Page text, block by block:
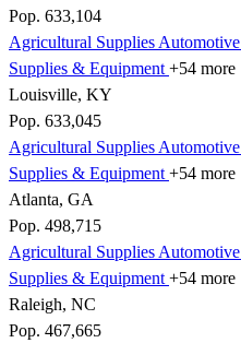
Pop. 633,104
Agricultural Supplies Automotive
Supplies & Equipment +54 more
Louisville, KY
Pop. 633,045
Agricultural Supplies Automotive
Supplies & Equipment +54 more
Atlanta, GA
Pop. 498,715
Agricultural Supplies Automotive
Supplies & Equipment +54 more
Raleigh, NC
Pop. 467,665